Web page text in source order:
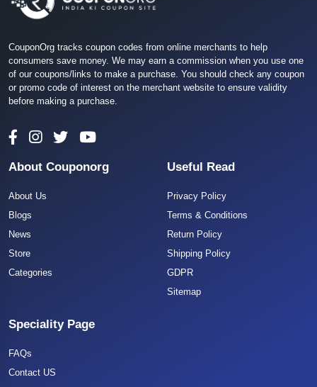
CouponOrg tracks coupon codes from online merchants to help
consumers save money. We may earn a commission when you use one
of our coupons/links to make a purchase. You should check any coupon
or promo code of interest on the merchant website to ensure validity
before making a purchase.
About Couponorg
About Us
Blogs
News
Store
Categories
Useful Read
Privacy Policy
Terms & Conditions
Return Policy
Shipping Policy
GDPR
Sitemap
Speciality Page
FAQs
Contact US